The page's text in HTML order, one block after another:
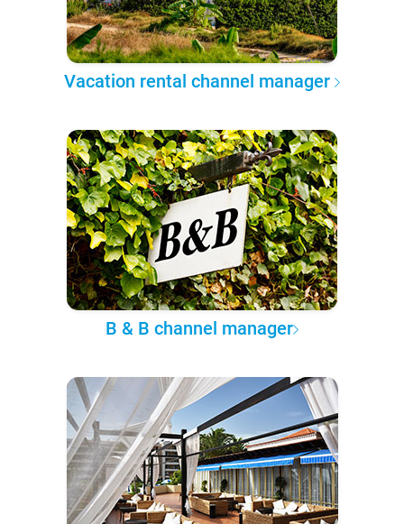
Vacation rental channel manager
B & B channel manager